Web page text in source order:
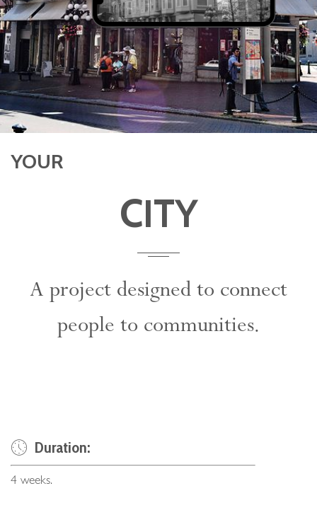
YOUR
CITY
A project designed to connect
people to communities.
Duration:
4 weeks.